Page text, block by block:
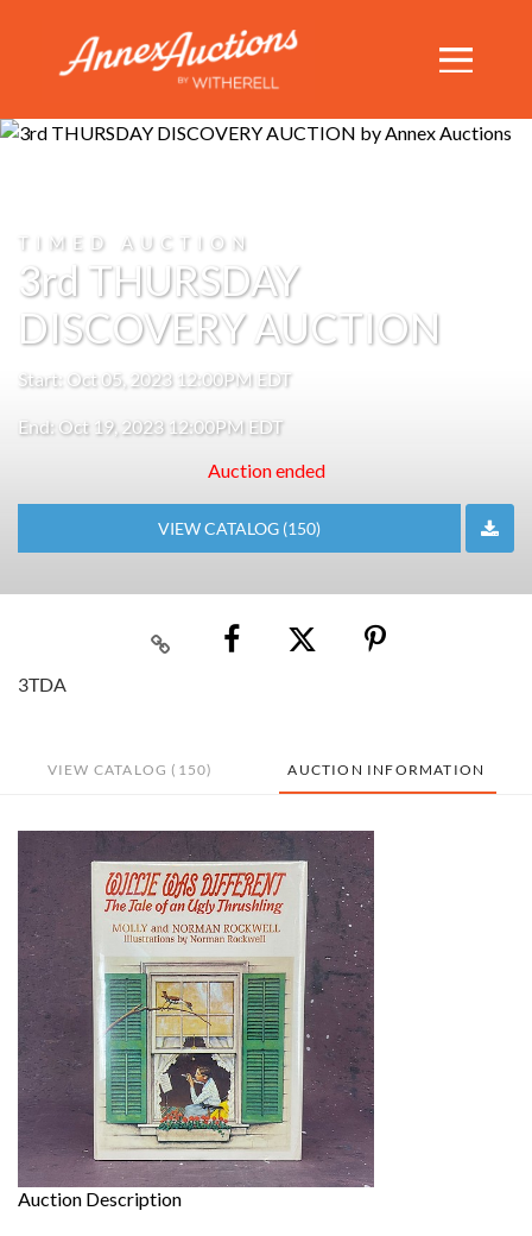
TIMED AUCTION
3rd THURSDAY
DISCOVERY AUCTION
Start: Oct 05, 2023 12:00PM EDT
End: Oct 19, 2023 12:00PM EDT
Auction ended
VIEW CATALOG (150)
3TDA
VIEW CATALOG (150) AUCTION INFORMATION
Auction Description